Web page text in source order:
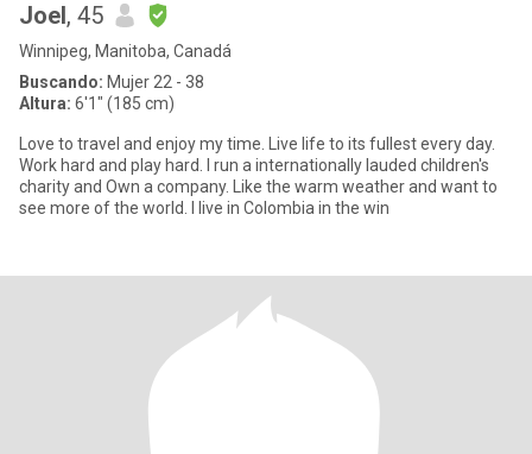
Joel, 45
Winnipeg, Manitoba, Canadá
Buscando: Mujer 22 - 38
Altura: 6'1" (185 cm)
Love to travel and enjoy my time. Live life to its fullest every day.
Work hard and play hard. I run a internationally lauded children's
charity and Own a company. Like the warm weather and want to
see more of the world. I live in Colombia in the win